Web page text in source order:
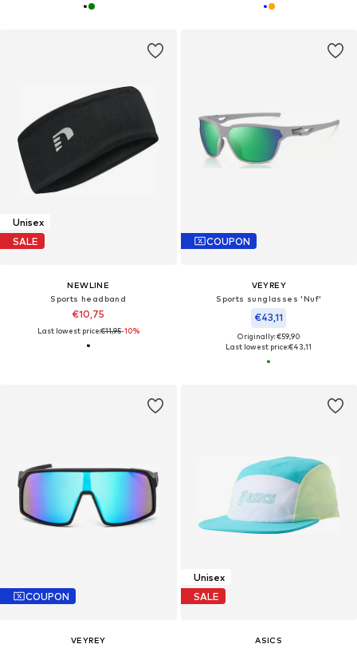
Unisex
SALE
NEWLINE
Sports headband
€10,75
Last lowest price:€11,95-10%
COUPON
VEYREY
Sports sunglasses 'Nuf'
€43,11
Originally: €59,90
Last lowest price:€43,11
COUPON
VEYREY
Unisex
SALE
ASICS